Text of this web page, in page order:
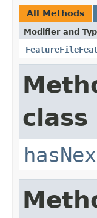
All Methods
Modifier and